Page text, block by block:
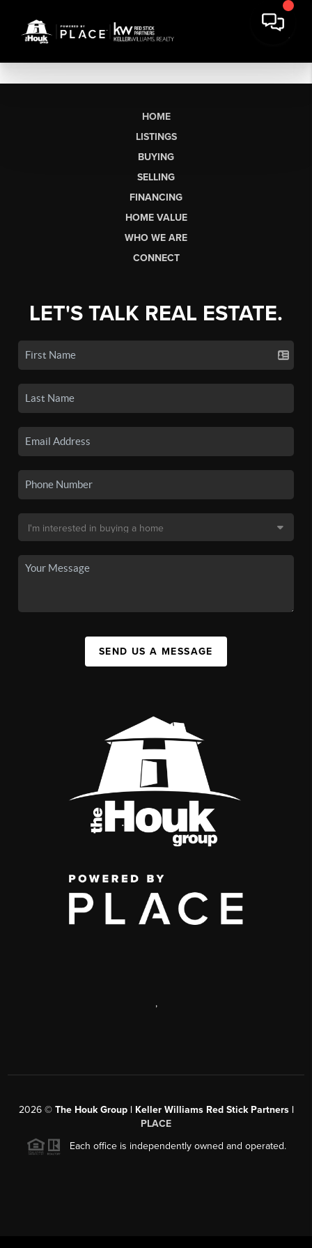
HOME
LISTINGS
BUYING
SELLING
FINANCING
HOME VALUE
WHO WE ARE
CONNECT
LET'S TALK REAL ESTATE.
SEND US A MESSAGE
,
2026© The Houk Group | Keller Williams Red Stick Partners |
PLACE
Each office is independently owned and operated.